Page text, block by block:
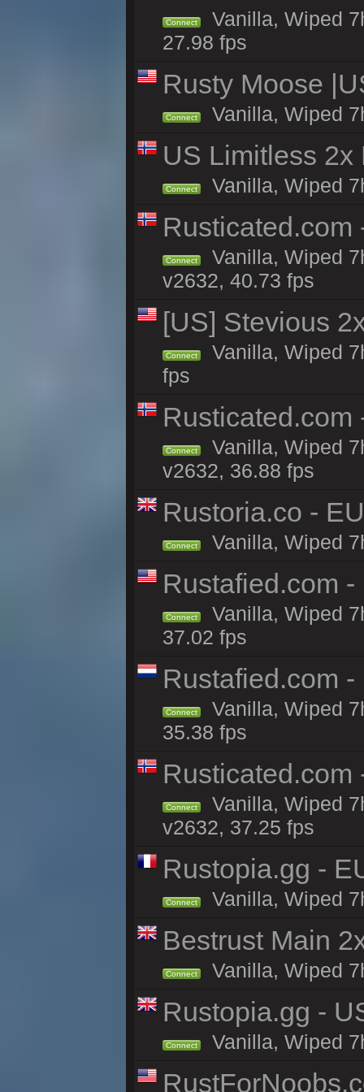
Connect
Vanilla, Wiped
27.98 fps
Rusty Moose
Connect Vanilla, Wiped
US Limitless 2x
Connect Vanilla, Wiped
Rusticated.com
Connect
Vanilla, Wiped
v2632, 40.73 fps
[US] Stevious
Connect
Vanilla, Wiped
fps
Rusticated.com
Connect
Vanilla, Wiped
v2632, 36.88 fps
Rustoria.co -
Connect Vanilla, Wiped
Rustafied.com
Connect
Vanilla, Wiped
37.02 fps
Rustafied.com
Connect
Vanilla, Wiped
35.38 fps
Rusticated.com
Connect
Vanilla, Wiped
v2632, 37.25 fps
Rustopia.gg -
Connect Vanilla, Wiped
Bestrust Main
Connect Vanilla, Wiped
Rustopia.gg -
Connect Vanilla, Wiped